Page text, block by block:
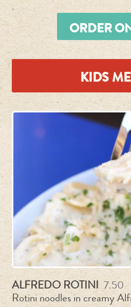
ORDER
KIDS
ALFREDO ROTINI 7.50
Rotini noodles in creamy